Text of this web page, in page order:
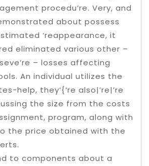
procedu’re. Very, and
about possess
‘reappearance, it
eliminated various other –
– losses affecting
An individual utilizes the
help, they’{‘re also|’re|’re
the size from the costs
program, along with
the price obtained with the
to components about a